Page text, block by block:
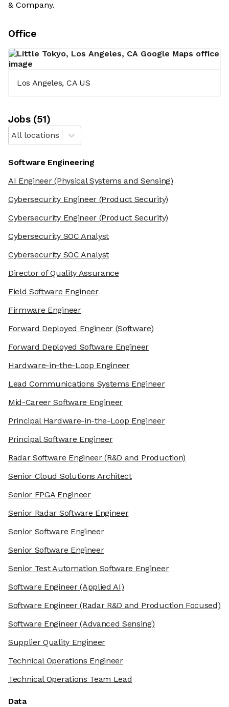
& Company.
Office
Los Angeles, CA US
Jobs(51)
All locations
Software Engineering
AI Engineer(Physical Systems and Sensing)
Cybersecurity Engineer(Product Security)
Cybersecurity Engineer(Product Security)
Cybersecurity SOC Analyst
Cybersecurity SOC Analyst
Director of Quality Assurance
Field Software Engineer
Firmware Engineer
Forward Deployed Engineer (Software)
Forward Deployed Software Engineer
Hardware-in-the-Loop Engineer
Lead Communications Systems Engineer
Mid-Career Software Engineer
Principal Hardware-in-the-Loop Engineer
Principal Software Engineer
Radar Software Engineer(R&D and Production)
Senior Cloud Solutions Architect
Senior FPGA Engineer
Senior Radar Software Engineer
Senior Software Engineer
Senior Software Engineer
Senior Test Automation Software Engineer
Software Engineer(Applied AI)
Software Engineer(Radar R&D and Production Focused)
Software Engineer(Advanced Sensing)
Supplier Quality Engineer
Technical Operations Engineer
Technical Operations Team Lead
Data